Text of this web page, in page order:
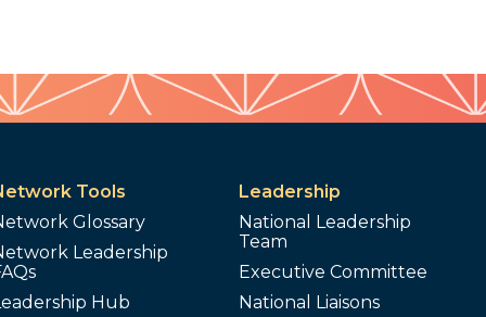
Tools
Glossary
Leadership
Hub
Leadership
National Leadership
Team
Executive Committee
National Liaisons